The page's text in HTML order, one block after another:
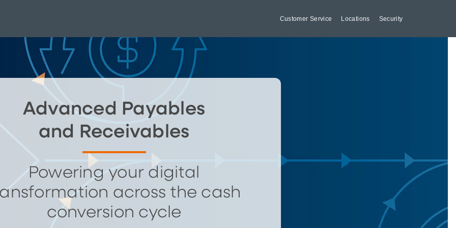
Customer Service Locations Security
Advanced Payables
and Receivables
Powering your digital
across the cash
conversion cycle